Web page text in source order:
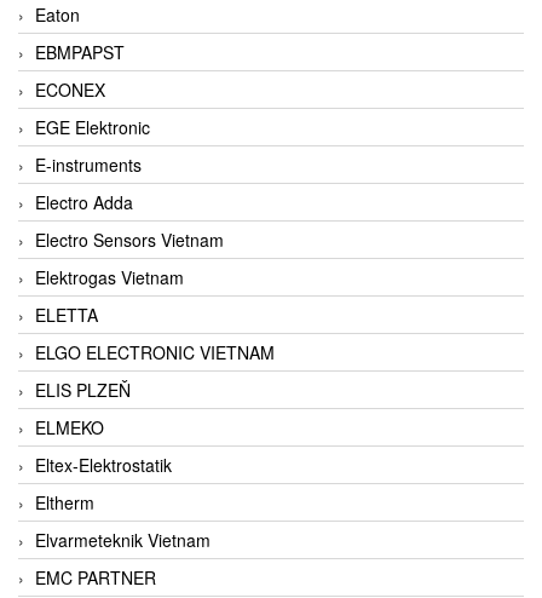
Eaton
EBMPAPST
ECONEX
EGE Elektronic
E-instruments
Electro Adda
Electro Sensors Vietnam
Elektrogas Vietnam
ELETTA
ELGO ELECTRONIC VIETNAM
ELIS PLZEŇ
ELMEKO
Eltex-Elektrostatik
Eltherm
Elvarmeteknik Vietnam
EMC PARTNER